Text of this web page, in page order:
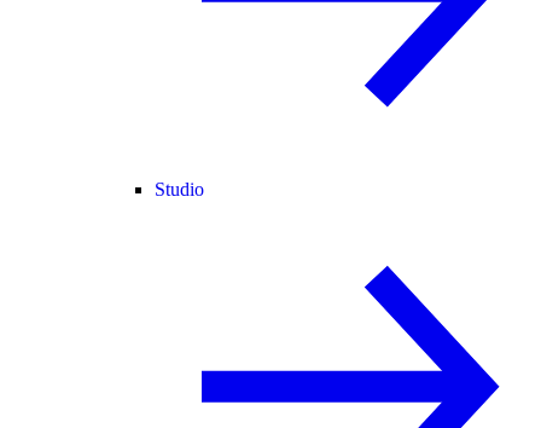
Studio